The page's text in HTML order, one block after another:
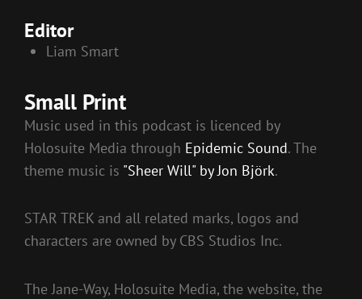
Editor
Liam Smart
Small Print
Music used in this podcast is licenced by
Holosuite Media through Epidemic Sound. The
theme music is "Sheer Will" by Jon Björk.
STAR TREK and all related marks, logos and
characters are owned by CBS Studios Inc.
The Jane-Way, Holosuite Media, the website, the